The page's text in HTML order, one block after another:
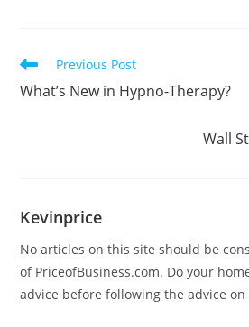
Previous Post
What’s New in Hypno-Therapy?
Wall
Kevinprice
No articles on this site should be
of PriceofBusiness.com. Do your
advice before following the advice